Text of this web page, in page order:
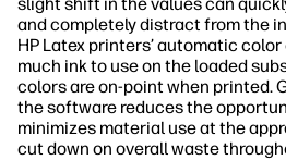
and completely distract from the
HP Latex printers’ automatic
much ink to use on the loaded
colors are on-point when printed.
the software reduces the
minimizes material use at the
cut down on overall waste